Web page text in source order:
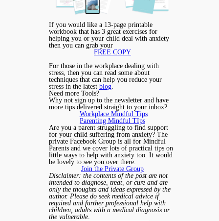
If you would like a 13-page printable
workbook that has 3 great exercises for
helping you or your child deal with anxiety
then you can grab your
FREE COPY
For those in the workplace dealing with
stress, then you can read some about
techniques that can help you reduce your
stress in the latest blog
Need more Tools?
Why not sign up to the newsletter and have
more tips delivered straight to your inbox?
Workplace Mindful Tips
Parenting Mindful TIps
Are you a parent struggling to find support
for your child suffering from anxiety? The
private Facebook Group is all for Mindful
Parents and we cover lots of practical tips on
little ways to help with anxiety too. It would
be lovely to see you over there.
Join the Private Group
Disclaimer: the contents of the post are not
intended to diagnose, treat, or cure and are
only the thoughts and ideas expressed by the
author. Please do seek medical advice if
required and further professional help with
children, adults with a medical diagnosis or
the vulnerable